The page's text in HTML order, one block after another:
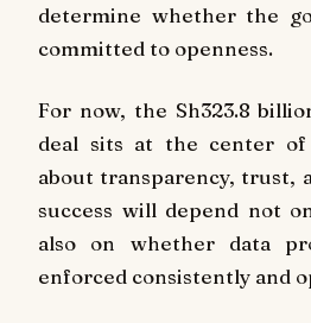
determine whether the
committed to openness.
For now, the Sh323.8
deal sits at the center of
about transparency, trust,
success will depend not
also on whether data
enforced consistently and